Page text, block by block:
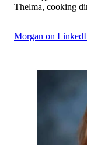
Thelma, cooking
Morgan on